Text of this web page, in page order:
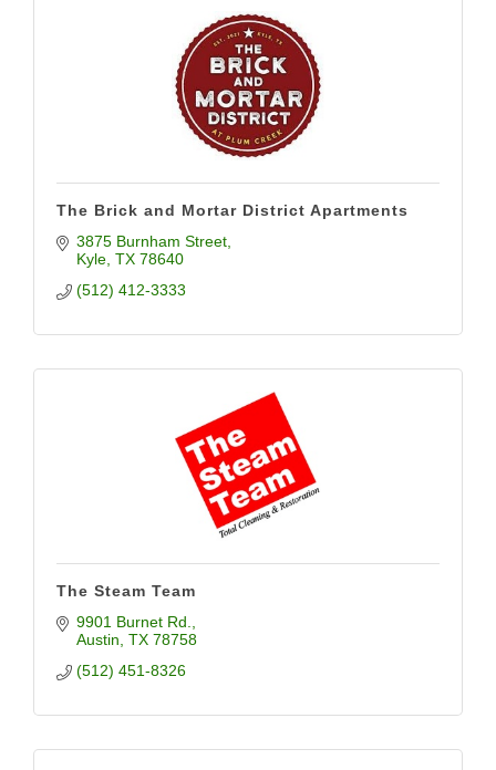
The Brick and Mortar District Apartments
3875 Burnham Street
Kyle TX 78640
(512) 412-3333
The Steam Team
9901 Burnet Rd.
Austin TX 78758
(512) 451-8326